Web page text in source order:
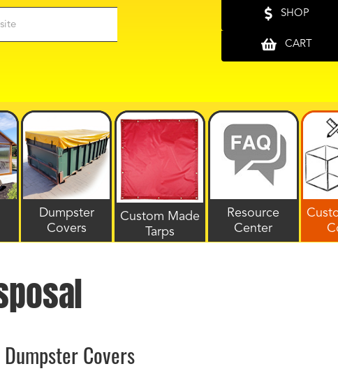
SHOP
CART
Dumpster
Covers
Custom Made
Tarps
Resource
Center
Covers